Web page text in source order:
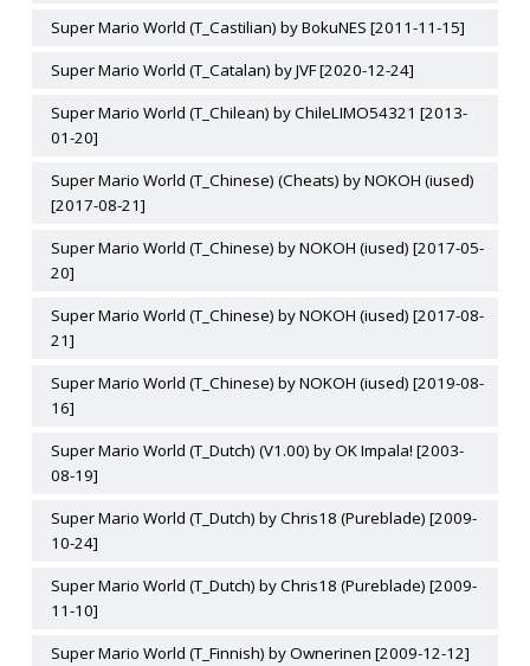
Super Mario World (T_Castilian) by BokuNES [2011-11-15]
Super Mario World (T_Catalan) by JVF [2020-12-24]
Super Mario World (T_Chilean) by ChileLIMO54321 [2013-
01-20]
Super Mario World (T_Chinese) (Cheats) by NOKOH (iused)
[2017-08-21]
Super Mario World (T_Chinese) by NOKOH (iused) [2017-05-
20]
Super Mario World (T_Chinese) by NOKOH (iused) [2017-08-
21]
Super Mario World (T_Chinese) by NOKOH (iused) [2019-08-
16]
Super Mario World (T_Dutch) (V1.00) by OK Impala! [2003-
08-19]
Super Mario World (T_Dutch) by Chris18 (Pureblade) [2009-
10-24]
Super Mario World (T_Dutch) by Chris18 (Pureblade) [2009-
11-10]
Super Mario World (T_Finnish) by Ownerinen [2009-12-12]